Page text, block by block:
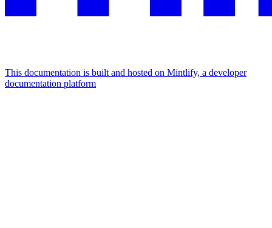
This documentation is built and hosted on Mintlify, a developer
documentation platform